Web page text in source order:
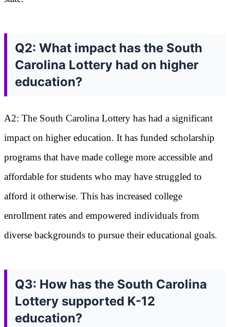
Q2: What impact has the South
Carolina Lottery had on higher
education?
A2: The South Carolina Lottery has had a significant
impact on higher education. It has funded scholarship
programs that have made college more accessible and
affordable for students who may have struggled to
afford it otherwise. This has increased college
enrollment rates and empowered individuals from
diverse backgrounds to pursue their educational goals.
Q3: How has the South Carolina
Lottery supported K-12
education?